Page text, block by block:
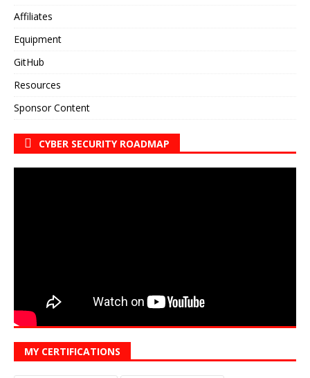
Affiliates
Equipment
GitHub
Resources
Sponsor Content
CYBER SECURITY ROADMAP
MY CERTIFICATIONS